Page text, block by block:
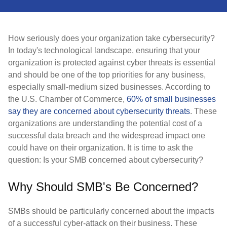
How seriously does your organization take cybersecurity?
In today's technological landscape, ensuring that your
organization is protected against cyber threats is essential
and should be one of the top priorities for any business,
especially small-medium sized businesses. According to
the U.S. Chamber of Commerce, 60% of small businesses
say they are concerned about cybersecurity threats. These
organizations are understanding the potential cost of a
successful data breach and the widespread impact one
could have on their organization. It is time to ask the
question: Is your SMB concerned about cybersecurity?
Why Should SMB's Be Concerned?
SMBs should be particularly concerned about the impacts
of a successful cyber-attack on their business. These